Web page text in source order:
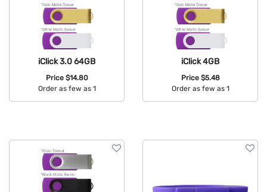
iClick 3.0 64GB
Price $14.80
Order as few as 1
iClick 4GB
Price $5.48
Order as few as 1